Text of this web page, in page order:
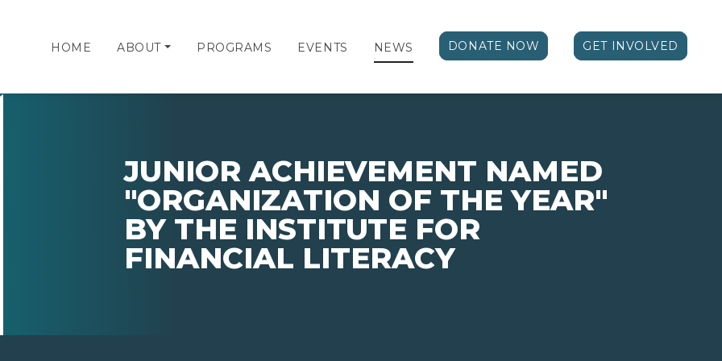
HOME ABOUT PROGRAMS EVENTS NEWS DONATE NOW GET INVOLVED
JUNIOR ACHIEVEMENT NAMED
"ORGANIZATION OF THE YEAR"
BY THE INSTITUTE FOR
FINANCIAL LITERACY